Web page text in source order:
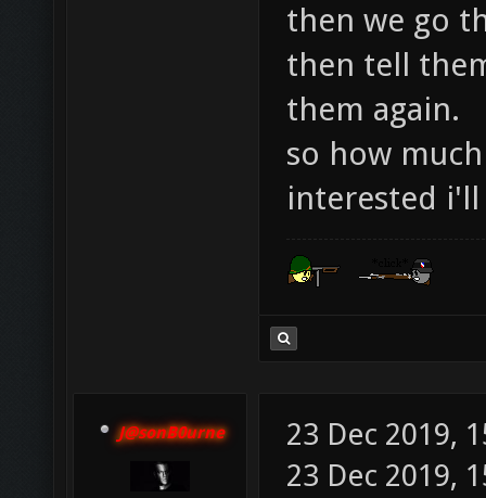
then we go
then tell
them again.
so how
interested i'll
J@sonB0urne
23 Dec 2019,
23 Dec 2019,